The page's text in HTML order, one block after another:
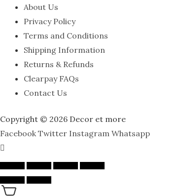
About Us
Privacy Policy
Terms and Conditions
Shipping Information
Returns & Refunds
Clearpay FAQs
Contact Us
Copyright © 2026 Decor et more
Facebook Twitter Instagram Whatsapp